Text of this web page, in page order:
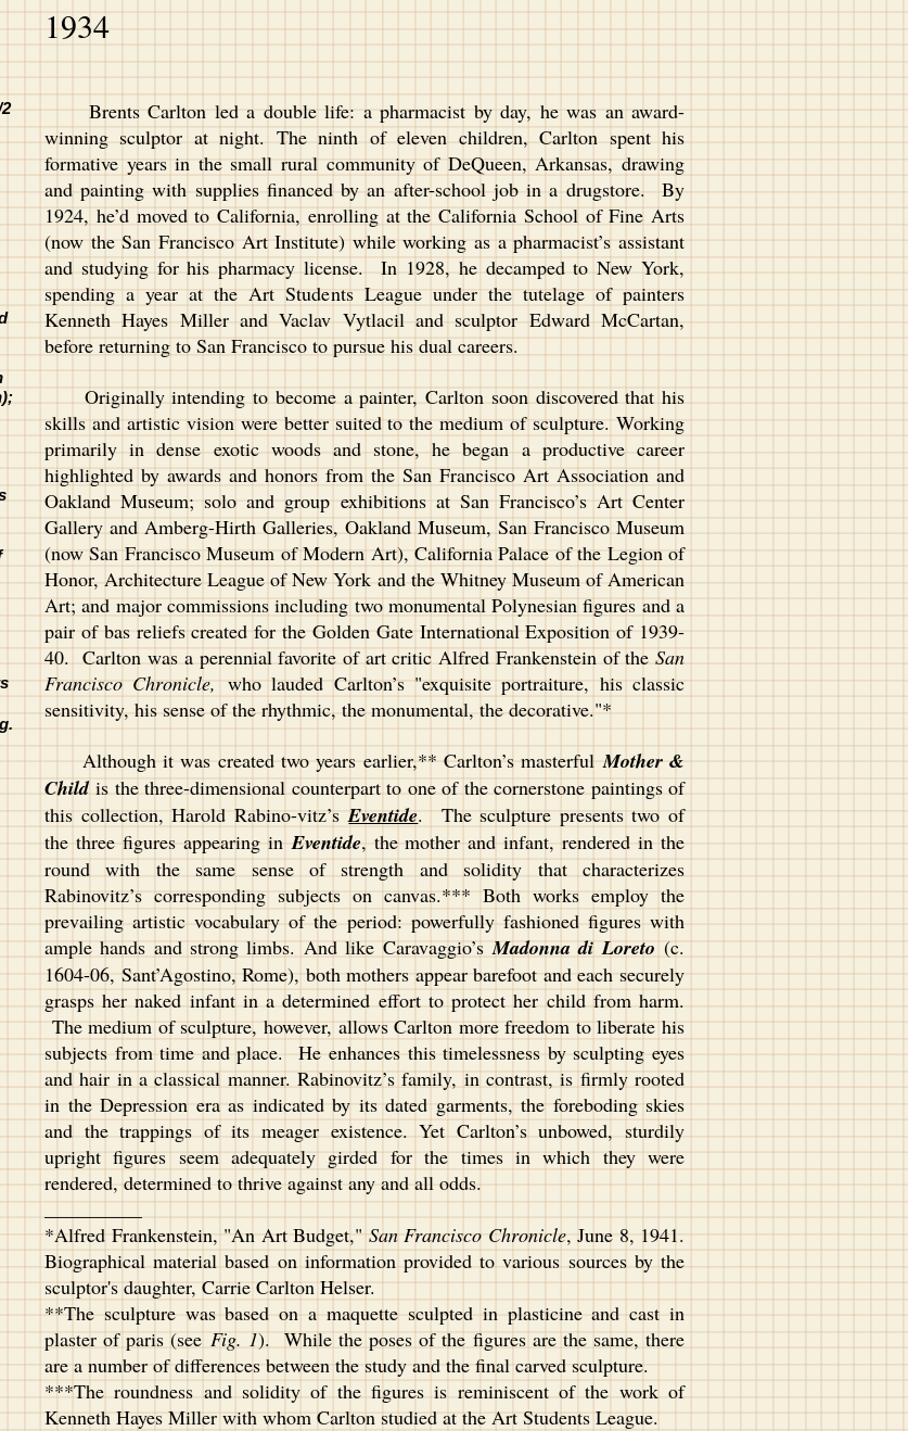
1934
Brents Carlton led a double life: a pharmacist by day, he was an award-
winning sculptor at night. The ninth of eleven children, Carlton spent his
formative years in the small rural community of DeQueen, Arkansas, drawing
and painting with supplies financed by an after-school job in a drugstore. By
1924, he’d moved to California, enrolling at the California School of Fine Arts
(now the San Francisco Art Institute) while working as a pharmacist’s assistant
and studying for his pharmacy license. In 1928, he decamped to New York,
spending a year at the Art Students League under the tutelage of painters
Kenneth Hayes Miller and Vaclav Vytlacil and sculptor Edward McCartan,
before returning to San Francisco to pursue his dual careers.
Originally intending to become a painter, Carlton soon discovered that his
skills and artistic vision were better suited to the medium of sculpture. Working
primarily in dense exotic woods and stone, he began a productive career
highlighted by awards and honors from the San Francisco Art Association and
Oakland Museum; solo and group exhibitions at San Francisco’s Art Center
Gallery and Amberg-Hirth Galleries, Oakland Museum, San Francisco Museum
(now San Francisco Museum of Modern Art), California Palace of the Legion of
Honor, Architecture League of New York and the Whitney Museum of American
Art; and major commissions including two monumental Polynesian figures and a
pair of bas reliefs created for the Golden Gate International Exposition of 1939-
40. Carlton was a perennial favorite of art critic Alfred Frankenstein of theSan
Francisco Chronicle,who lauded Carlton’s "exquisite portraiture, his classic
sensitivity, his sense of the rhythmic, the monumental, the decorative."*
Although it was created two years earlier,** Carlton’s masterfulMother &
Childis the three-dimensional counterpart to one of the cornerstone paintings of
this collection, Harold Rabino-vitz’sEventide. The sculpture presents two of
the three figures appearing inEventide, the mother and infant, rendered in the
round with the same sense of strength and solidity that characterizes
Rabinovitz’s corresponding subjects on canvas.*** Both works employ the
prevailing artistic vocabulary of the period: powerfully fashioned figures with
ample hands and strong limbs. And like Caravaggio’sMadonna di Loreto(c.
1604-06, Sant’Agostino, Rome), both mothers appear barefoot and each securely
grasps her naked infant in a determined effort to protect her child from harm.
The medium of sculpture, however, allows Carlton more freedom to liberate his
subjects from time and place. He enhances this timelessness by sculpting eyes
and hair in a classical manner. Rabinovitz’s family, in contrast, is firmly rooted
in the Depression era as indicated by its dated garments, the foreboding skies
and the trappings of its meager existence. Yet Carlton’s unbowed, sturdily
upright figures seem adequately girded for the times in which they were
rendered, determined to thrive against any and all odds.
__________
*Alfred Frankenstein, "An Art Budget,"San Francisco Chronicle, June 8, 1941.
Biographical material based on information provided to various sources by the
sculptor's daughter, Carrie Carlton Helser.
**The sculpture was based on a maquette sculpted in plasticine and cast in
plaster of paris (seeFig. 1). While the poses of the figures are the same, there
are a number of differences between the study and the final carved sculpture.
***The roundness and solidity of the figures is reminiscent of the work of
Kenneth Hayes Miller with whom Carlton studied at the Art Students League.